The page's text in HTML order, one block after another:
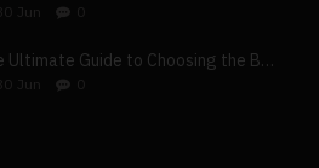
Jun
The Ultimate Guide to Choosing the Best 4x4 RC Truck for Off-Road Adventure
Jun